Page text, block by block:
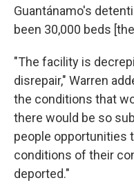
Guantánamo's
been 30,000 beds
"The facility is
disrepair," Warren
the conditions that
there would be so
people opportunities
conditions of their
deported."